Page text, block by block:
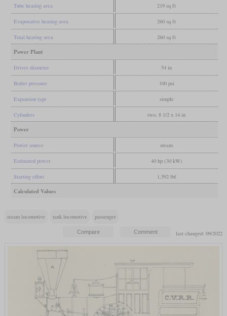
Tube heating area 219 sq ft
Evaporative heating area 260 sq ft
Total heating area 260 sq ft
Power Plant
Driver diameter 54 in
Boiler pressure 100 psi
Expansion type simple
Cylinders two, 8 1/2 x 14 in
Power
Power source steam
Estimated power 40 hp (30 kW)
Starting effort 1,592 lbf
Calculated Values
steam locomotive tank locomotive passenger
last changed: 09/2022